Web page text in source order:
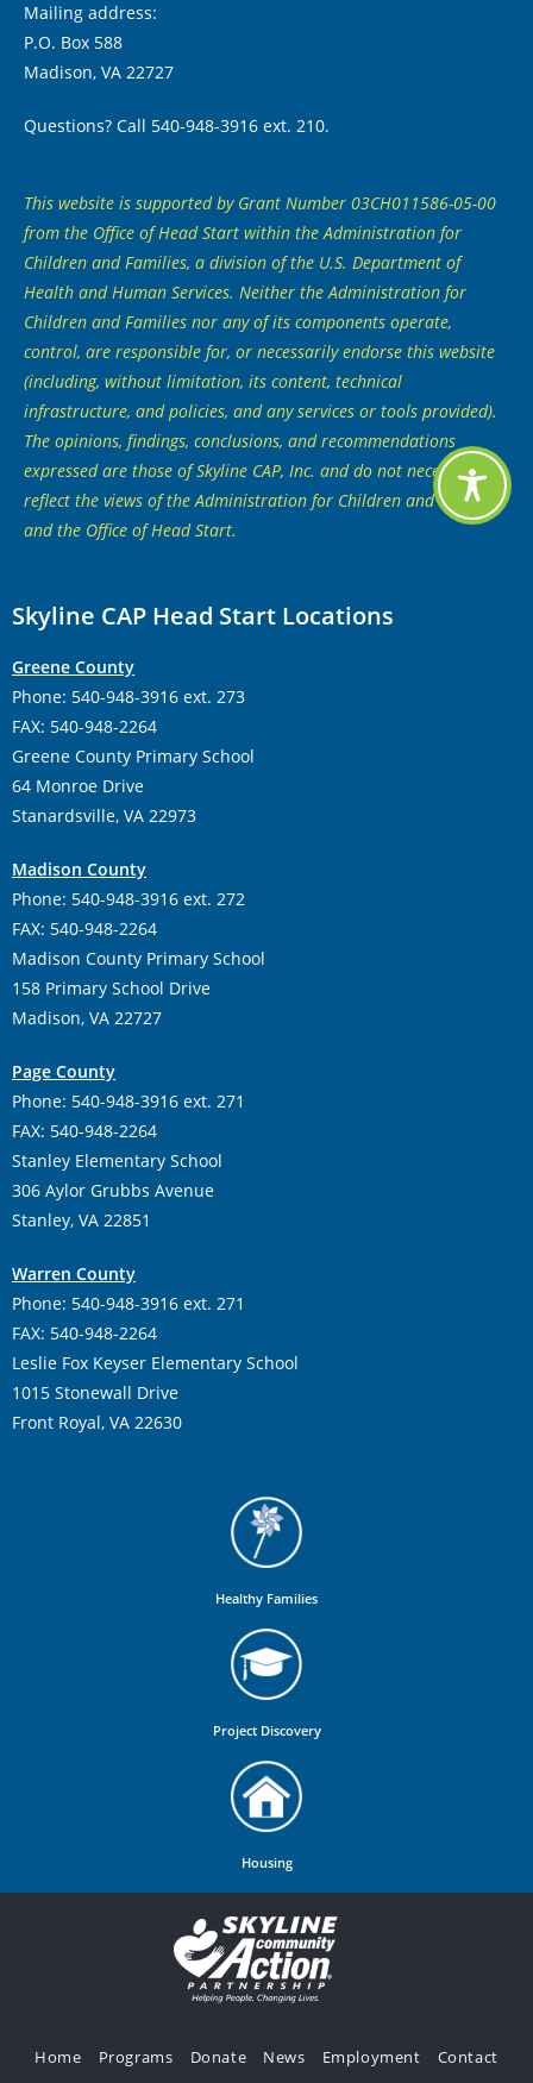
Mailing address:
P.O. Box 588
Madison, VA 22727
Questions? Call 540-948-3916 ext. 210.
This website is supported by Grant Number 03CH011586-05-00
from the Office of Head Start within the Administration for
Children and Families, a division of the U.S. Department of
Health and Human Services. Neither the Administration for
Children and Families nor any of its components operate,
control, are responsible for, or necessarily endorse this website
(including, without limitation, its content, technical
infrastructure, and policies, and any services or tools provided).
The opinions, findings, conclusions, and recommendations
expressed are those of Skyline CAP, Inc. and do not necessarily
reflect the views of the Administration for Children and Families
and the Office of Head Start.
Skyline CAP Head Start Locations
Greene County
Phone: 540-948-3916 ext. 273
FAX: 540-948-2264
Greene County Primary School
64 Monroe Drive
Stanardsville, VA 22973
Madison County
Phone: 540-948-3916 ext. 272
FAX: 540-948-2264
Madison County Primary School
158 Primary School Drive
Madison, VA 22727
Page County
Phone: 540-948-3916 ext. 271
FAX: 540-948-2264
Stanley Elementary School
306 Aylor Grubbs Avenue
Stanley, VA 22851
Warren County
Phone: 540-948-3916 ext. 271
FAX: 540-948-2264
Leslie Fox Keyser Elementary School
1015 Stonewall Drive
Front Royal, VA 22630
Healthy Families
Project Discovery
Housing
Home Programs Donate News Employment
Contact